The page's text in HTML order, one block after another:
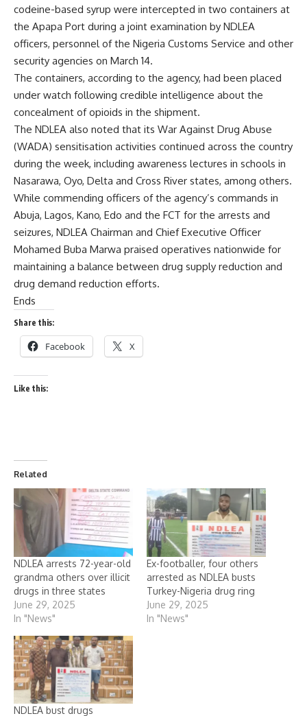
codeine-based syrup were intercepted in two containers at
the Apapa Port during a joint examination by NDLEA
officers, personnel of the Nigeria Customs Service and other
security agencies on March 14.
The containers, according to the agency, had been placed
under watch following credible intelligence about the
concealment of opioids in the shipment.
The NDLEA also noted that its War Against Drug Abuse
(WADA) sensitisation activities continued across the country
during the week, including awareness lectures in schools in
Nasarawa, Oyo, Delta and Cross River states, among others.
While commending officers of the agency’s commands in
Abuja, Lagos, Kano, Edo and the FCT for the arrests and
seizures, NDLEA Chairman and Chief Executive Officer
Mohamed Buba Marwa praised operatives nationwide for
maintaining a balance between drug supply reduction and
drug demand reduction efforts.
Ends
Share this:
Facebook X
Like this:
Related
NDLEA arrests 72-year-old
grandma others over illicit
drugs in three states
June 29, 2025
In "News"
Ex-footballer, four others
arrested as NDLEA busts
Turkey-Nigeria drug ring
June 29, 2025
In "News"
NDLEA bust drugs